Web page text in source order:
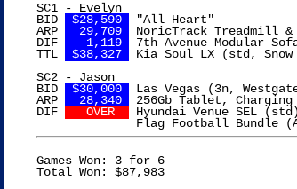
SC1 - Evelyn
BID
$28,590
"All Heart"
ARP
  29,709
NoricTrack Treadmill
DIF
   1,119
7th Avenue Modular
TTL
$38,327
Kia Soul LX (std, Snow
SC2 - Jason
BID
$30,000
Las Vegas (3n,
ARP
  28,340
256Gb Tablet,
DIF
   OVER
Hyundai Venue SEL
Games Won: 3 for 6
Total Won: $87,983